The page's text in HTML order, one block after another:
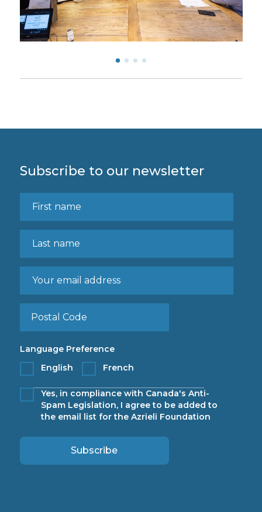
Subscribe to our newsletter
Language Preference
English
French
Yes, in compliance with Canada's Anti-
Spam Legislation, I agree to be added to
the email list for the Azrieli Foundation
Subscribe